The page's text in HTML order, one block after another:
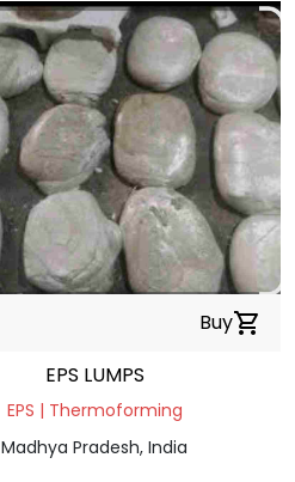
Buyshopping_cart
EPS LUMPS
EPS | Thermoforming
Madhya Pradesh, India